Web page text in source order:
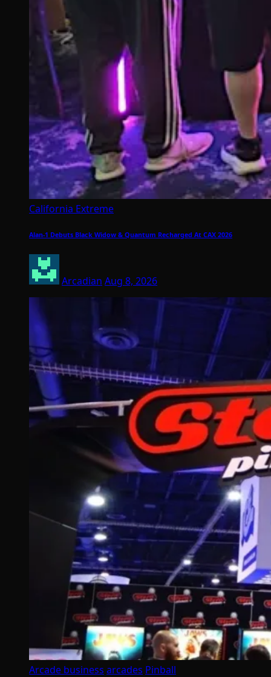
California Extreme
Alan-1 Debuts Black Widow & Quantum Recharged At CAX 2026
Arcadian Aug 8, 2026
Arcade business arcades Pinball